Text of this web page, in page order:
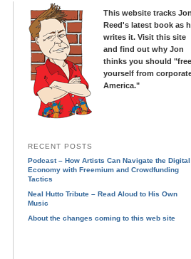
This website tracks Jon
Reed's latest book as
writes it. Visit this site
and find out why Jon
thinks you should "free
yourself from
America."
RECENT POSTS
Podcast – How Artists Can Navigate the Digital
Economy with Freemium and Crowdfunding
Tactics
Neal Hutto Tribute – Read Aloud to His Own
Music
About the changes coming to this web site